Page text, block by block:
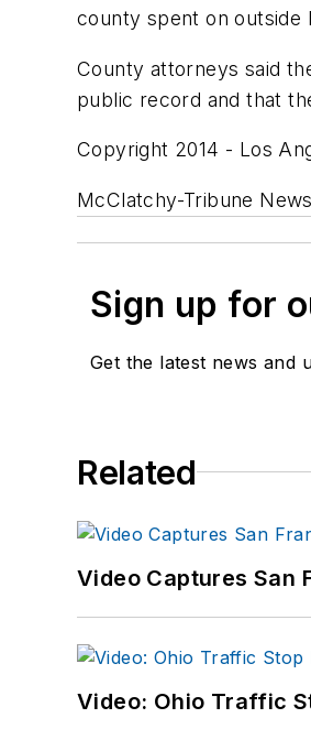
county spent on outside
County attorneys said
public record and that
Copyright 2014 - Los
McClatchy-Tribune
Sign up for
Get the latest news and
Related
Video Captures San
Video: Ohio Traffic